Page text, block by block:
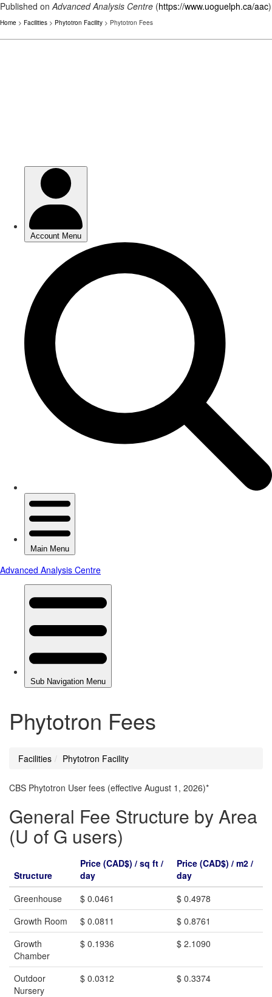
Published onAdvanced Analysis Centre (https://www.uoguelph.ca/aac)
Home > Facilities > Phytotron Facility > Phytotron Fees
Phytotron Fees
You
are
here
Facilities Phytotron Facility
CBS Phytotron User fees (effective August 1, 2026)*
General Fee Structure by Area
(U of G users)
Structure
Price (CAD$) / sq ft /
day
Price (CAD$) / m2 /
day
Greenhouse
$ 0.0461
$ 0.4978
Growth Room
$ 0.0811
$ 0.8761
Growth
Chamber
$ 0.1936 $ 2.1090
Outdoor
Nursery
$ 0.0312 $ 0.3374